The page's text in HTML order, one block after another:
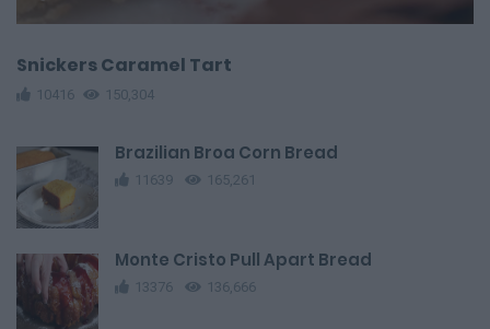
Snickers Caramel Tart
10416 150,304
Brazilian Broa Corn Bread
11639 165,261
Monte Cristo Pull Apart Bread
13376 136,666